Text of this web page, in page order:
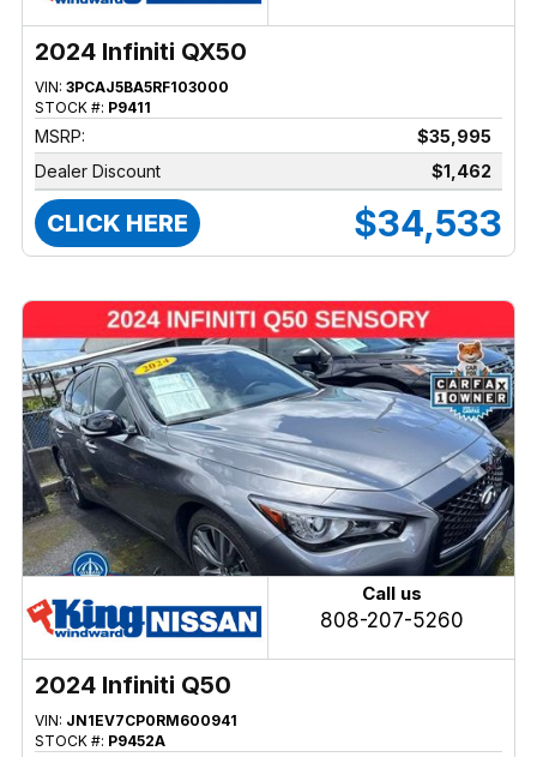
2024 Infiniti QX50
VIN: 3PCAJ5BA5RF103000
STOCK #: P9411
MSRP:
$35,995
Dealer Discount
$1,462
CLICK HERE $34,533
Call us
808-207-5260
2024 Infiniti Q50
VIN: JN1EV7CP0RM600941
STOCK #: P9452A